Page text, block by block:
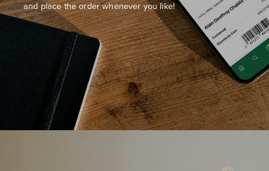
and place the order whenever you like!